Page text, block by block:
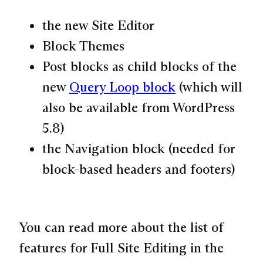
the new Site Editor
Block Themes
Post blocks as child blocks of the
new Query Loop block (which will
also be available from WordPress
5.8)
the Navigation block (needed for
block-based headers and footers)
You can read more about the list of
features for Full Site Editing in the